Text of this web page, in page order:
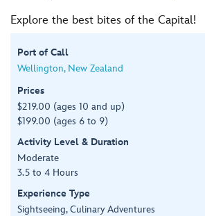
Explore the best bites of the Capital!
Port of Call
Wellington, New Zealand
Prices
$219.00 (ages 10 and up)
$199.00 (ages 6 to 9)
Activity Level & Duration
Moderate
3.5 to 4 Hours
Experience Type
Sightseeing, Culinary Adventures